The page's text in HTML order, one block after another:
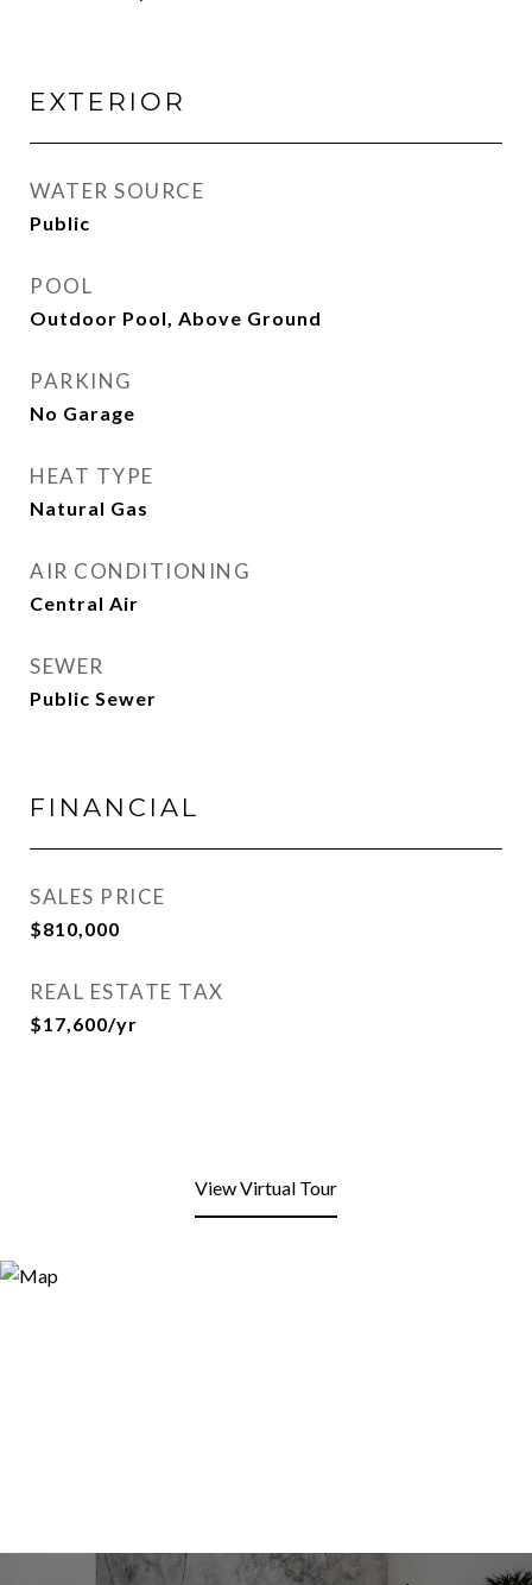
EXTERIOR
WATER SOURCE
Public
POOL
Outdoor Pool, Above Ground
PARKING
No Garage
HEAT TYPE
Natural Gas
AIR CONDITIONING
Central Air
SEWER
Public Sewer
FINANCIAL
SALES PRICE
$810,000
REAL ESTATE TAX
$17,600/yr
View Virtual Tour